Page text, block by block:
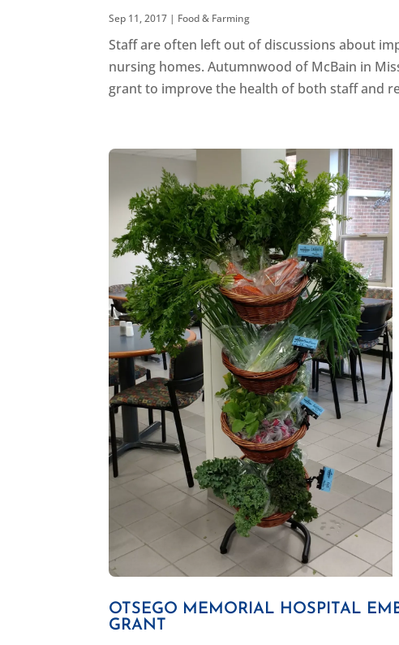
Sep 11, 2017 | Food & Farming
Staff are often left out of discussions about
nursing homes. Autumnwood of McBain in
grant to improve the health of both staff and
OTSEGO MEMORIAL HOSPITAL
GRANT